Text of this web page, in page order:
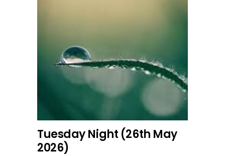
Tuesday Night (26th May
2026)